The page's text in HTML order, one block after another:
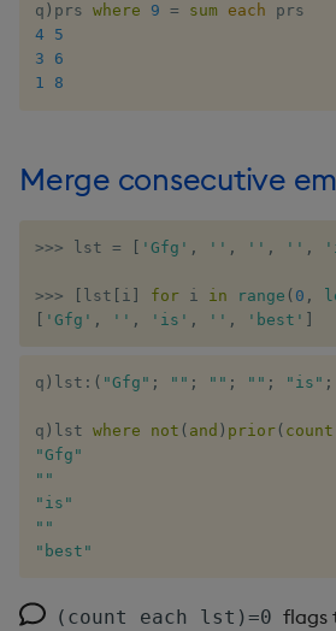
q ) prs where 9 = sum each
4
5
3
6
1
8
Merge consecutive
>>> lst = [ 'Gfg' , '' , '' , '' ,
>>> [ lst [ i ] for i in range ( 0 ,
[ 'Gfg' , '' , 'is' , '' , 'best' ]
q ) lst : ( "Gfg" ; "" ; "" ; "" ; "is" ;
q ) lst where not ( and ) prior( count
"Gfg"
""
"is"
""
"best"
(count each lst)=0 flags